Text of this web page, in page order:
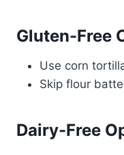
Gluten-Free
Use corn
Skip flour
Dairy-Free